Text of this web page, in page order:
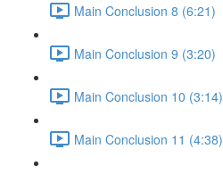
Main Conclusion 8 (6:21)
Main Conclusion 9 (3:20)
Main Conclusion 10 (3:14)
Main Conclusion 11 (4:38)